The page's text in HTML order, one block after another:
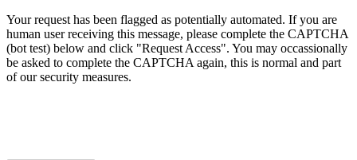
Your request has been flagged as potentially automated. If you are
human user receiving this message, please complete the CAPTCHA
(bot test) below and click "Request Access". You may occassionally
be asked to complete the CAPTCHA again, this is normal and part
of our security measures.